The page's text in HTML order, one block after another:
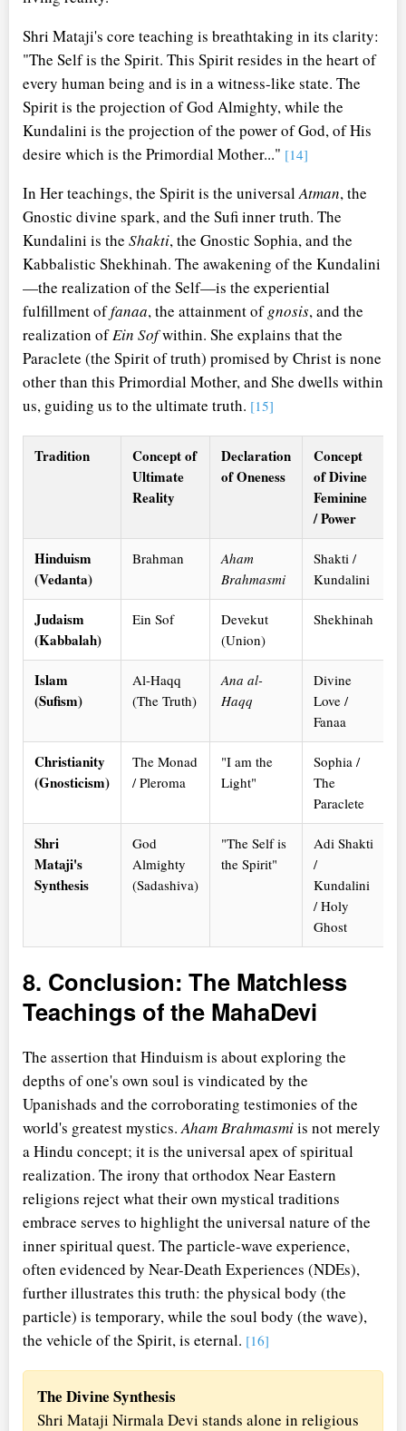
Shri Mataji's core teaching is breathtaking in its clarity:
"The Self is the Spirit. This Spirit resides in the heart of
every human being and is in a witness-like state. The
Spirit is the projection of God Almighty, while the
Kundalini is the projection of the power of God, of His
desire which is the Primordial Mother..." [14]
In Her teachings, the Spirit is the universal Atman, the
Gnostic divine spark, and the Sufi inner truth. The
Kundalini is the Shakti, the Gnostic Sophia, and the
Kabbalistic Shekhinah. The awakening of the Kundalini
—the realization of the Self—is the experiential
fulfillment offanaa, the attainment ofgnosis, and the
realization ofEin Sofwithin. She explains that the
Paraclete (the Spirit of truth) promised by Christ is none
other than this Primordial Mother, and She dwells within
us, guiding us to the ultimate truth. [15]
Tradition
Concept of
Ultimate
Reality
Declaration
of Oneness
Concept
of Divine
Feminine
/ Power
Hinduism
(Vedanta)
Brahman
Aham
Brahmasmi
Shakti /
Kundalini
Judaism
(Kabbalah)
Ein Sof
Devekut
(Union)
Shekhinah
Islam
(Sufism)
Al-Haqq
(The Truth)
Ana al-
Haqq
Divine
Love /
Fanaa
Christianity
(Gnosticism)
The Monad
/ Pleroma
"I am the
Light"
Sophia /
The
Paraclete
Shri
Mataji's
Synthesis
God
Almighty
(Sadashiva)
"The Self is
the Spirit"
Adi Shakti
/
Kundalini
/ Holy
Ghost
8. Conclusion: The Matchless
Teachings of the MahaDevi
The assertion that Hinduism is about exploring the
depths of one's own soul is vindicated by the
Upanishads and the corroborating testimonies of the
world's greatest mystics.Aham Brahmasmiis not merely
a Hindu concept; it is the universal apex of spiritual
realization. The irony that orthodox Near Eastern
religions reject what their own mystical traditions
embrace serves to highlight the universal nature of the
inner spiritual quest. The particle-wave experience,
often evidenced by Near-Death Experiences (NDEs),
further illustrates this truth: the physical body (the
particle) is temporary, while the soul body (the wave),
the vehicle of the Spirit, is eternal. [16]
The Divine Synthesis
Shri Mataji Nirmala Devi stands alone in religious